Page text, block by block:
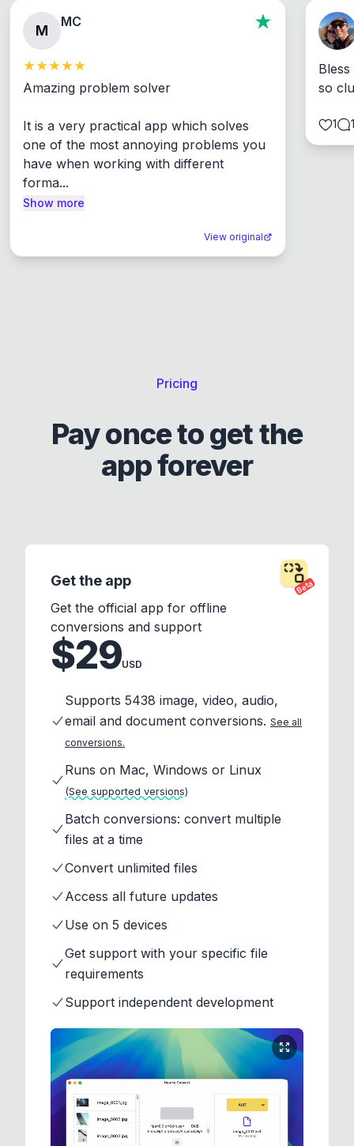
M
MC
Amazing problem solver
It is a very practical app which solves
one of the most annoying problems you
have when working with different
forma...
Show more
View original
so
1 1
Pricing
Pay once to get the
app forever
Beta
Get the app
Get the official app for offline
conversions and support
$29USD
Supports 5438 image, video, audio,
email and document conversions. See all
conversions.
Runs on Mac, Windows or Linux
(See supported versions)
Batch conversions: convert multiple
files at a time
Convert unlimited files
Access all future updates
Use on 5 devices
Get support with your specific file
requirements
Support independent development